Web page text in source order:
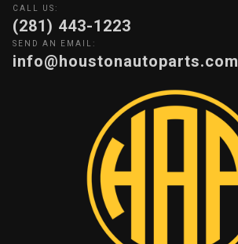
CALL US:
(281) 443-1223
SEND AN EMAIL:
info@houstonautoparts.com